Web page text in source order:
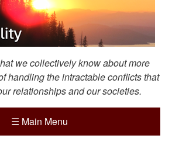
we collectively know about more
handling the intractable conflicts that
relationships and our societies.
☰ Main Menu